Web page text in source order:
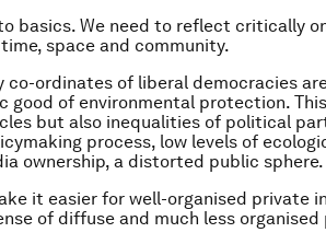
basics. We need to reflect critically
space and community.
co-ordinates of liberal democracies
good of environmental protection.
but also inequalities of political
process, low levels of
ownership, a distorted public sphere.
it easier for well-organised private
of diffuse and much less